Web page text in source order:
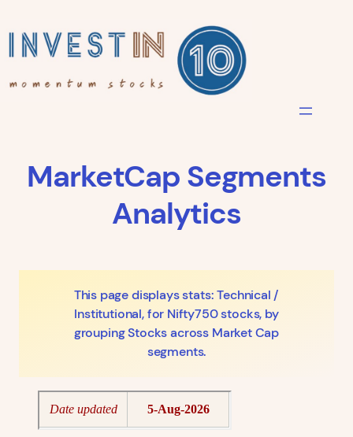
to
content
MarketCap Segments
Analytics
This page displays stats: Technical /
Institutional, for Nifty750 stocks, by
grouping Stocks across Market Cap
segments.